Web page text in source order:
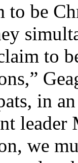
to be
to
in
we